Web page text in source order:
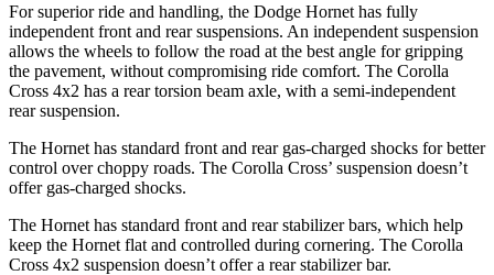
For superior ride and handling, the Dodge Hornet has fully
independent front and rear suspensions. An independent suspension
allows the wheels to follow the road at the best angle for gripping
the pavement, without compromising ride comfort. The Corolla
Cross 4x2 has a rear torsion beam axle, with a semi-independent
rear suspension.
The Hornet has standard front and rear gas-charged shocks for better
control over choppy roads. The Corolla Cross’ suspension doesn’t
offer gas-charged shocks.
The Hornet has standard front and rear stabilizer bars, which help
keep the Hornet flat and controlled during cornering. The Corolla
Cross 4x2 suspension doesn’t offer a rear stabilizer bar.